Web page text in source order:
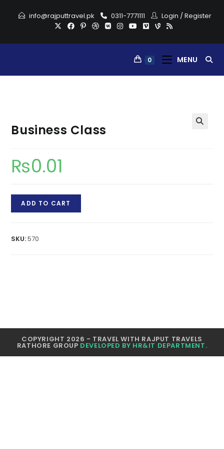
info@rajputtravel.pk 0311-7771111 Login /Register
0 MENU
Business Class
₨0.01
Business
Class
ADD TO CART
SKU:570
COPYRIGHT 2026 - TRAVEL WITH RAJPUT TRAVELS
RATHORE GROUP DEVELOPED BY HR&IT DEPARTMENT.